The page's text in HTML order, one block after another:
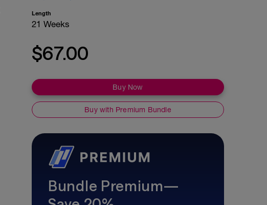
Length
21 Weeks
$67.00
Buy Now
Buy with Premium Bundle
Bundle Premium—